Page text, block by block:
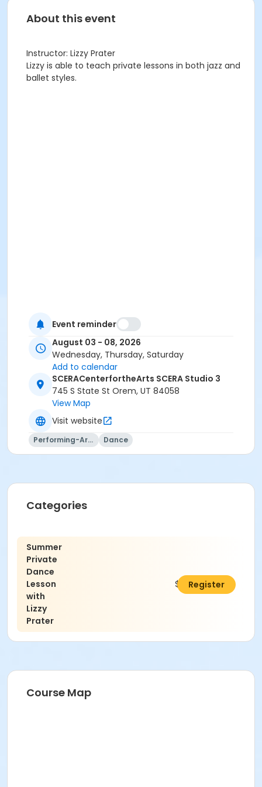
About this event
Instructor: Lizzy Prater
Lizzy is able to teach private lessons in both jazz and
ballet styles.
Event reminder
August 03 - 08, 2026
Wednesday, Thursday, Saturday
Add to calendar
SCERACenterfortheArts SCERA Studio 3
745 S State St Orem, UT 84058
View Map
Visit website
Performing-Arts Dance
Categories
Summer
Private
Dance
Lesson
with
Lizzy
Prater
$45.00Register
Course Map